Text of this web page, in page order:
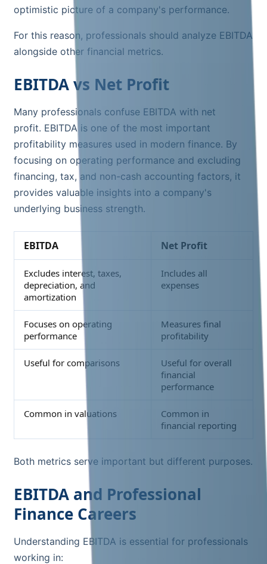
optimistic picture of a company's performance.
For this reason, professionals should analyze EBITDA
alongside other financial metrics.
EBITDA vs Net Profit
Many professionals confuse EBITDA with net
profit. EBITDA is one of the most important
profitability measures used in modern finance. By
focusing on operating performance and excluding
financing, tax, and non-cash accounting factors, it
provides valuable insights into a company's
underlying business strength.
EBITDA Net Profit
Excludes interest, taxes,
depreciation, and
amortization
Includes all
expenses
Focuses on operating
performance
Measures final
profitability
Useful for comparisons
Useful for overall
financial
performance
Common in valuations
Common in
financial reporting
Both metrics serve important but different purposes.
EBITDA and Professional
Finance Careers
Understanding EBITDA is essential for professionals
working in: